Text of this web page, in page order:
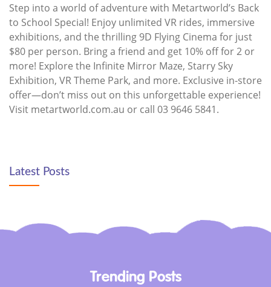
Step into a world of adventure with Metartworld’s Back
to School Special! Enjoy unlimited VR rides, immersive
exhibitions, and the thrilling 9D Flying Cinema for just
$80 per person. Bring a friend and get 10% off for 2 or
more! Explore the Infinite Mirror Maze, Starry Sky
Exhibition, VR Theme Park, and more. Exclusive in-store
offer—don’t miss out on this unforgettable experience!
Visit metartworld.com.au or call 03 9646 5841.
Latest Posts
Trending Posts